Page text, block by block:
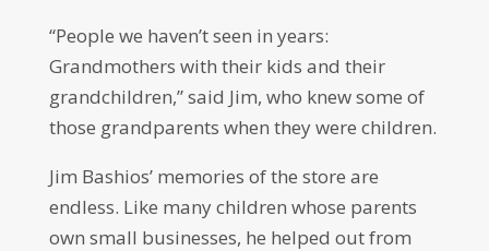
“People we haven’t seen in years:
Grandmothers with their kids and their
grandchildren,” said Jim, who knew some of
those grandparents when they were children.
Jim Bashios’ memories of the store are
endless. Like many children whose parents
own small businesses, he helped out from